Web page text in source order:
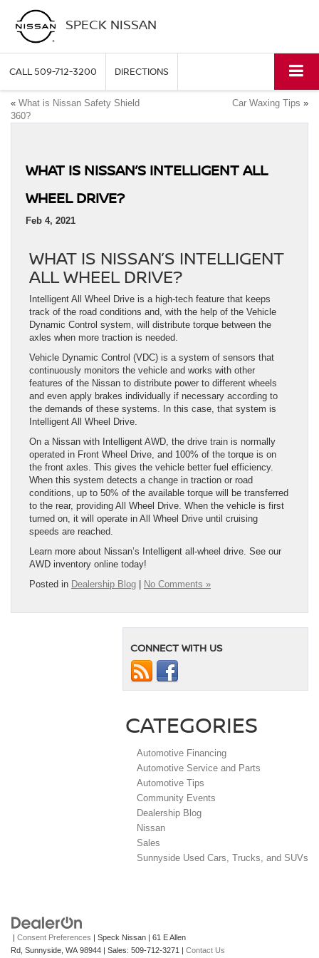
SPECK NISSAN
CALL509-712-3200 DIRECTIONS
« What is Nissan Safety Shield
360?
Car Waxing Tips »
WHAT IS NISSAN’S INTELLIGENT ALL
WHEEL DRIVE?
Feb 4, 2021
WHAT IS NISSAN’S INTELLIGENT
ALL WHEEL DRIVE?
Intelligent All Wheel Drive is a high-tech feature that keeps
track of the road conditions and, with the help of the Vehicle
Dynamic Control system, will distribute torque between the
axles when more traction is needed.
Vehicle Dynamic Control (VDC) is a system of sensors that
continuously monitors the vehicle and works with other
features of the Nissan to distribute power to different wheels
and even apply brakes individually if necessary according to
the demands of these systems. In this case, that system is
Intelligent All Wheel Drive.
On a Nissan with Intelligent AWD, the drive train is normally
operated in Front Wheel Drive, and 100% of the torque is on
the front axles. This gives the vehicle better fuel efficiency.
When this system detects a change in traction or road
conditions, up to 50% of the available torque will be transferred
to the rear, providing All Wheel Drive. When the vehicle is first
turned on, it will operate in All Wheel Drive until cruising
speeds are reached.
Learn more about Nissan’s Intelligent all-wheel drive. See our
AWD inventory online today!
Posted in Dealership Blog No Comments »
CONNECT WITH US
CATEGORIES
Automotive Financing
Automotive Service and Parts
Automotive Tips
Community Events
Dealership Blog
Nissan
Sales
Sunnyside Used Cars, Trucks, and SUVs
| Consent Preferences | Speck Nissan | 61 E Allen
Rd, Sunnyside, WA 98944 | Sales: 509-712-3271 | Contact Us